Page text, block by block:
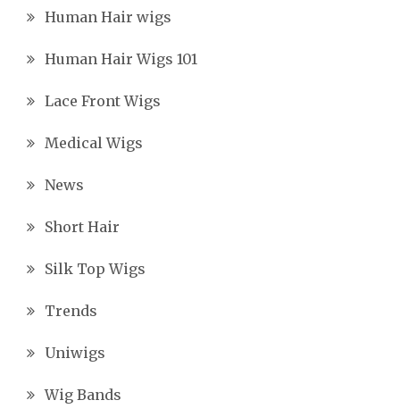
Human Hair wigs
Human Hair Wigs 101
Lace Front Wigs
Medical Wigs
News
Short Hair
Silk Top Wigs
Trends
Uniwigs
Wig Bands